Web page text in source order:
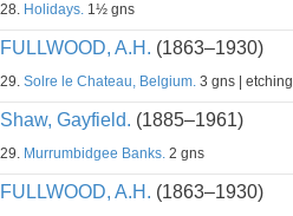
28. Holidays. 1½ gns
FULLWOOD, A.H. (1863–1930)
29. Solre le Chateau, Belgium. 3 gns | etching
Shaw, Gayfield. (1885–1961)
29. Murrumbidgee Banks. 2 gns
FULLWOOD, A.H. (1863–1930)